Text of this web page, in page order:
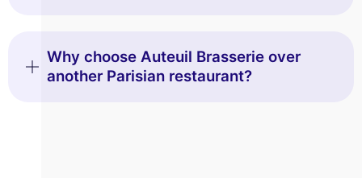
Why choose Auteuil Brasserie over
another Parisian restaurant?